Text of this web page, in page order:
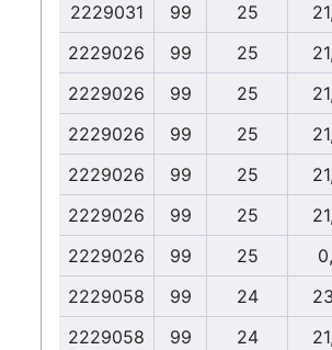
2229031
99 25
2229026
99 25
2229026
99 25
2229026
99 25
2229026
99 25
2229026
99 25
2229026
99 25
2229058
99 24
2229058
99 24